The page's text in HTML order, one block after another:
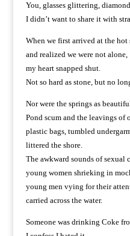
You, glasses glittering,
I didn’t want to share it with
When we first arrived at the hot
and realized we were not alone,
my heart snapped shut.
Not so hard as stone, but no
Nor were the springs as
Pond scum and the leavings of
plastic bags, tumbled
littered the shore.
The awkward sounds of sexual
young women shrieking in
young men vying for their
carried across the water.
Someone was drinking Coke